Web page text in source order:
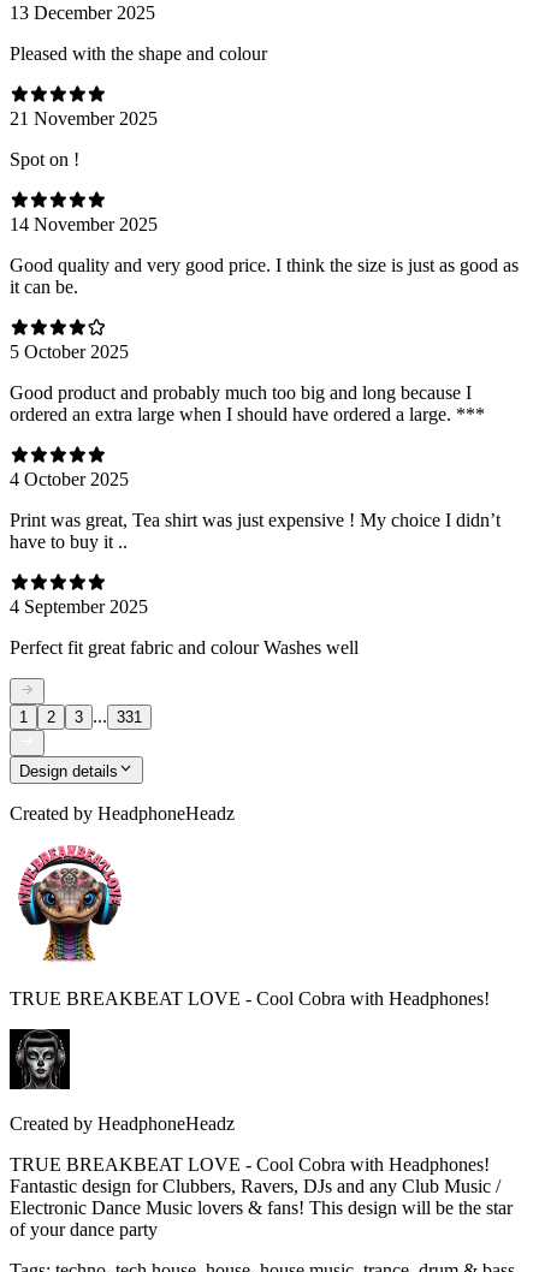
13 December 2025
Pleased with the shape and colour
21 November 2025
Spot on !
14 November 2025
Good quality and very good price. I think the size is just as good as
it can be.
5 October 2025
Good product and probably much too big and long because I
ordered an extra large when I should have ordered a large. ***
4 October 2025
Print was great, Tea shirt was just expensive ! My choice I didn’t
have to buy it ..
4 September 2025
Perfect fit great fabric and colour Washes well
1 2 3 ... 331
Design details
Created by HeadphoneHeadz
TRUE BREAKBEAT LOVE - Cool Cobra with Headphones!
Created by HeadphoneHeadz
TRUE BREAKBEAT LOVE - Cool Cobra with Headphones!
Fantastic design for Clubbers, Ravers, DJs and any Club Music /
Electronic Dance Music lovers & fans! This design will be the star
of your dance party